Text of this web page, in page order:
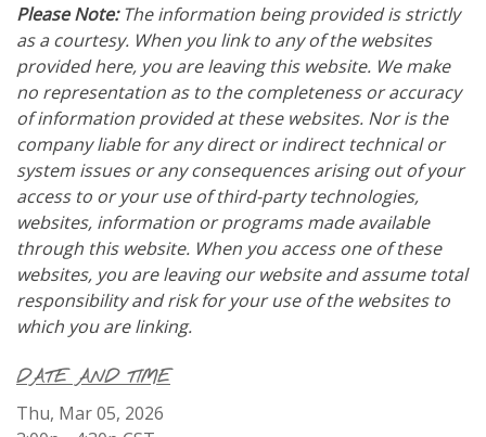
Please Note:The information being provided is strictly
as a courtesy. When you link to any of the websites
provided here, you are leaving this website. We make
no representation as to the completeness or accuracy
of information provided at these websites. Nor is the
company liable for any direct or indirect technical or
system issues or any consequences arising out of your
access to or your use of third-party technologies,
websites, information or programs made available
through this website. When you access one of these
websites, you are leaving our website and assume total
responsibility and risk for your use of the websites to
which you are linking.
DATE AND TIME
Thu, Mar 05, 2026